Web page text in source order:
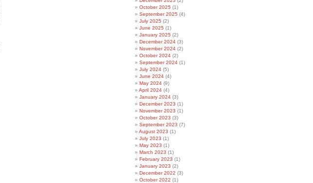
October 2025 (1)
September 2025 (4)
July 2025 (2)
June 2025 (1)
January 2025 (2)
December 2024 (3)
November 2024 (2)
October 2024 (2)
September 2024 (1)
July 2024 (5)
June 2024 (4)
May 2024 (9)
April 2024 (4)
January 2024 (3)
December 2023 (1)
November 2023 (1)
October 2023 (3)
September 2023 (7)
August 2023 (1)
July 2023 (1)
May 2023 (1)
March 2023 (1)
February 2023 (1)
January 2023 (2)
December 2022 (3)
October 2022 (1)